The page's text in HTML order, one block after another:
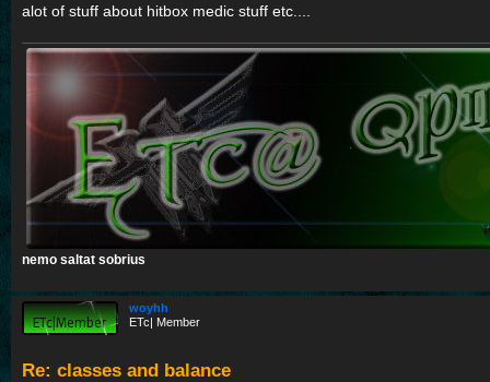
alot of stuff about hitbox medic stuff etc....
nemo saltat sobrius
woyhh
ETc| Member
Re: classes and balance